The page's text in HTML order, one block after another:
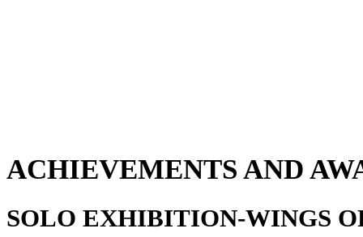
ACHIEVEMENTS AND
SOLO EXHIBITION-WINGS